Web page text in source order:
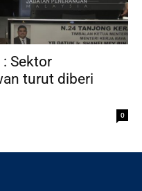
Sektor
turut diberi
0